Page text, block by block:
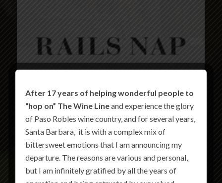
After 17 years of helping wonderful people to
“hop on” The Wine Lineand experience the glory
of Paso Robles wine country, and for several years,
Santa Barbara, it is with a complex mix of
bittersweet emotions that I am announcing my
departure. The reasons are various and personal,
but I am infinitely gratified by all the years of